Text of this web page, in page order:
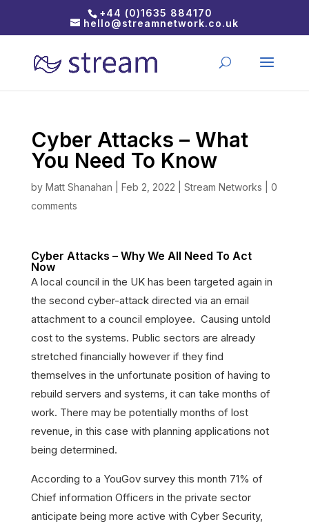
+44 (0)1635 884170
hello@streamnetwork.co.uk
Cyber Attacks – What
You Need To Know
by Matt Shanahan Feb 2, 2022 Stream Networks
0
comments
Cyber Attacks – Why We All Need To Act
Now
A local council in the UK has been targeted again in
the second cyber-attack directed via an email
attachment to a council employee. Causing untold
cost to the systems. Public sectors are already
stretched financially however if they find
themselves in the unfortunate position of having to
rebuild servers and systems, it can take months of
work. There may be potentially months of lost
revenue, in this case with planning applications not
being determined.
According to a YouGov survey this month 71% of
Chief information Officers in the private sector
anticipate being more active with Cyber Security,